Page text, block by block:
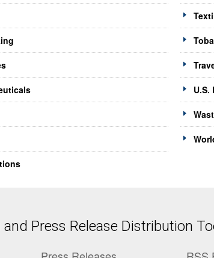
U.S.
Press Release Distribution